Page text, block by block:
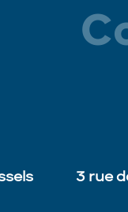
3 rue